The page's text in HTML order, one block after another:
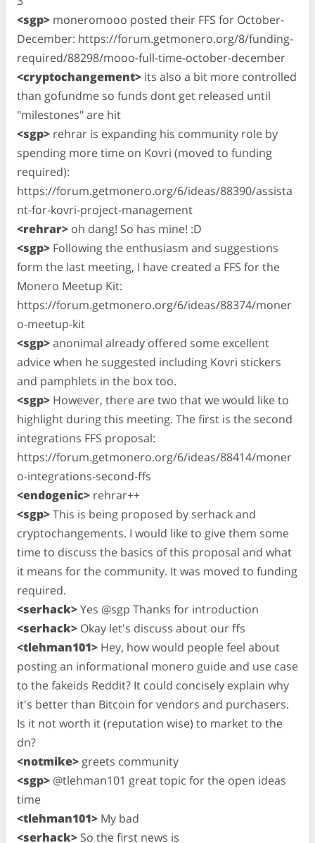
<sgp> moneromooo posted their FFS for October-
December: https://forum.getmonero.org/8/funding-
required/88298/mooo-full-time-october-december
<cryptochangement> its also a bit more controlled
than gofundme so funds dont get released until
"milestones" are hit
<sgp> rehrar is expanding his community role by
spending more time on Kovri (moved to funding
required):
https://forum.getmonero.org/6/ideas/88390/assista
nt-for-kovri-project-management
<rehrar> oh dang! So has mine! :D
<sgp> Following the enthusiasm and suggestions
form the last meeting, I have created a FFS for the
Monero Meetup Kit:
https://forum.getmonero.org/6/ideas/88374/moner
o-meetup-kit
<sgp>anonimal already offered some excellent
advice when he suggested including Kovri stickers
and pamphlets in the box too.
<sgp> However, there are two that we would like to
highlight during this meeting. The first is the second
integrations FFS proposal:
https://forum.getmonero.org/6/ideas/88414/moner
o-integrations-second-ffs
<endogenic> rehrar++
<sgp>This is being proposed by serhack and
cryptochangements. I would like to give them some
time to discuss the basics of this proposal and what
it means for the community. It was moved to funding
required.
<serhack>Yes @sgp Thanks for introduction
<serhack> Okay let's discuss about our ffs
<tlehman101> Hey, how would people feel about
posting an informational monero guide and use case
to the fakeids Reddit? It could concisely explain why
it's better than Bitcoin for vendors and purchasers.
Is it not worth it (reputation wise) to market to the
dn?
<notmike> greets community
<sgp> @tlehman101 great topic for the open ideas
time
<tlehman101> My bad
<serhack> So the first news is